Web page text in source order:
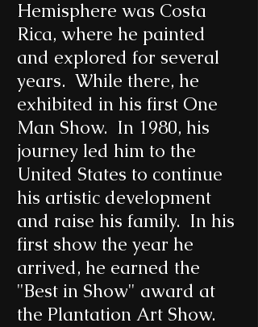
Hemisphere was Costa
Rica, where he painted
and explored for several
years. While there, he
exhibited in his first One
Man Show. In 1980, his
journey led him to the
United States to continue
his artistic development
and raise his family. In his
first show the year he
arrived, he earned the
"Best in Show" award at
the Plantation Art Show.